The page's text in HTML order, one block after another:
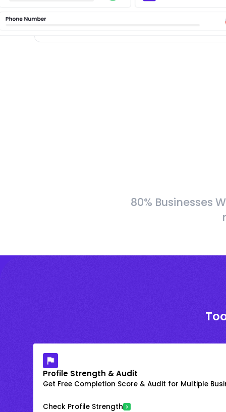
80% Businesses
Profile Strength & Audit
Get Free Completion Score & Audit for Multiple
Check Profile Strength